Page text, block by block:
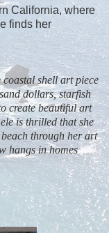
California, where
finds her
shell art piece
sand dollars, starfish
create beautiful art
is thrilled that she
through her art
hangs in homes